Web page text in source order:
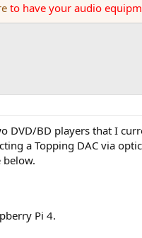
to have your audio
BD players that I
a Topping DAC via
Pi 4.